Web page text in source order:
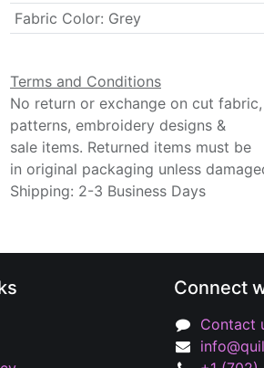
Fabric Color: Grey
Terms and Conditions
No return or exchange on cut fabric,
patterns, embroidery designs &
sale items. Returned items must be
in original packaging unless
Shipping: 2-3 Business Days
Connect
Contact